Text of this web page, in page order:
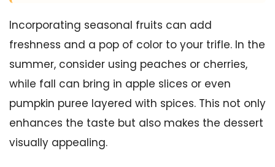
Incorporating seasonal fruits can add
freshness and a pop of color to your trifle. In the
summer, consider using peaches or cherries,
while fall can bring in apple slices or even
pumpkin puree layered with spices. This not only
enhances the taste but also makes the dessert
visually appealing.